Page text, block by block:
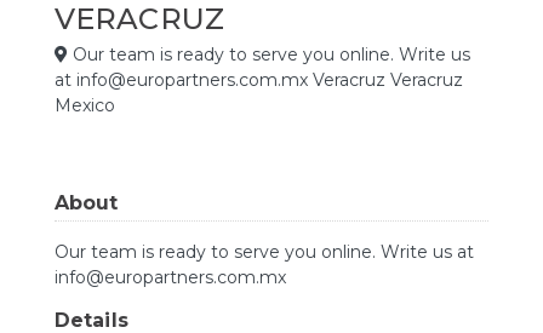
VERACRUZ
Our team is ready to serve you online. Write us
at info@europartners.com.mx Veracruz Veracruz
Mexico
About
Our team is ready to serve you online. Write us at
info@europartners.com.mx
Details